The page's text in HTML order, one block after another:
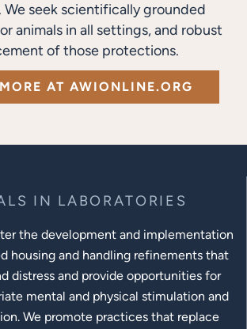
seek scientifically grounded
animals in all settings, and robust
of those protections.
AT AWIONLINE.ORG
IN LABORATORIES
the development and implementation
housing and handling refinements that
distress and provide opportunities for
mental and physical stimulation and
We promote practices that replace